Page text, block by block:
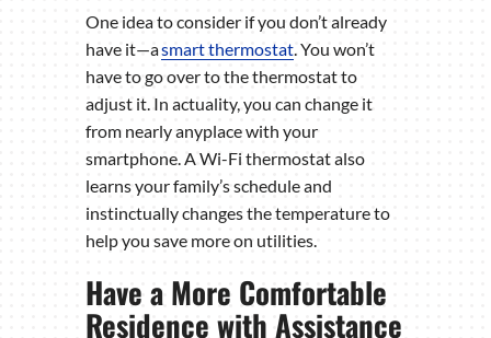
One idea to consider if you don’t already
have it—asmart thermostat. You won’t
have to go over to the thermostat to
adjust it. In actuality, you can change it
from nearly anyplace with your
smartphone. A Wi-Fi thermostat also
learns your family’s schedule and
instinctually changes the temperature to
help you save more on utilities.
Have a More Comfortable
Residence with Assistance